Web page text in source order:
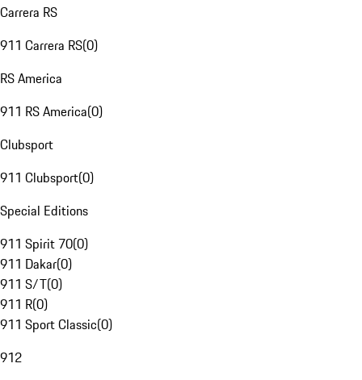
Carrera RS
911 Carrera RS(0)
RS America
911 RS America(0)
Clubsport
911 Clubsport(0)
Special Editions
911 Spirit 70(0)
911 Dakar(0)
911 S/T(0)
911 R(0)
911 Sport Classic(0)
912